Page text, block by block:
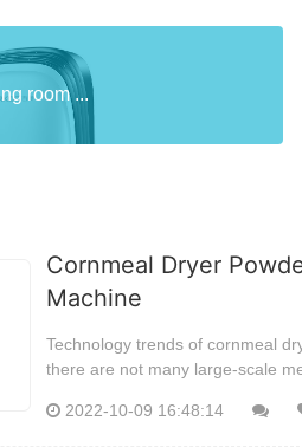
room ...
Cornmeal Dryer
Machine
Technology trends of cornmeal
there are not many large-scale
2022-10-09 16:48:14